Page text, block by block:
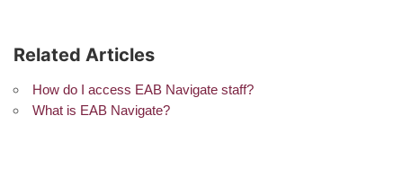
Related Articles
How do I access EAB Navigate staff?
What is EAB Navigate?